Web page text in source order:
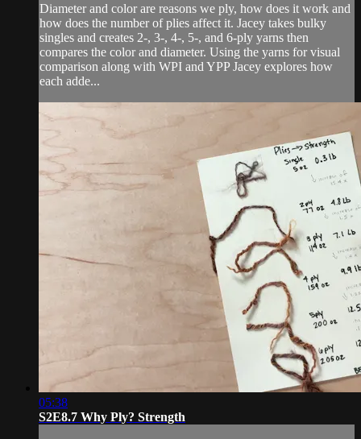
Diameter and color are reasons we ply, how does it work and
how does the number of plies affect it. Jacey takes bulky
singles and creates 2-, 3-, 4-, 5-, and 6-ply yarns then
compares the color and diameter. Using the yarns for visual
comparison along with WPI and YPP Jacey explores how
each adde...
05:38
S2E8.7 Why Ply? Strength